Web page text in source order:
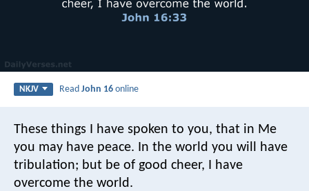
NKJV ReadJohn 16 online
These things I have spoken to you, that in Me
you may have peace. In the world you will have
tribulation; but be of good cheer, I have
overcome the world.